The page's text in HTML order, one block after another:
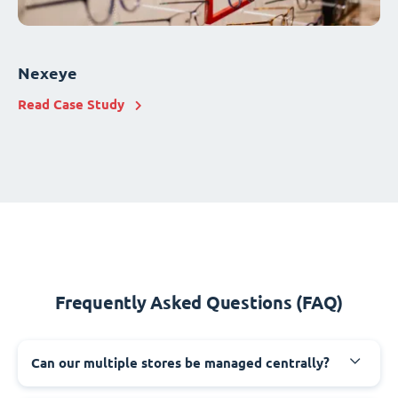
Nexeye
Read Case Study
Frequently Asked Questions (FAQ)
Can our multiple stores be managed centrally?